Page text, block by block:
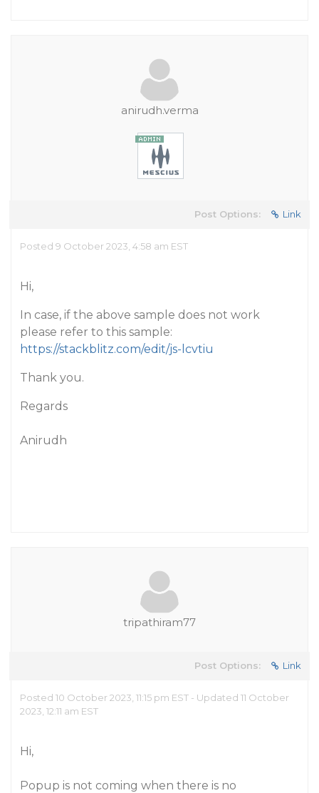
anirudh.verma
Post Options: Link
Posted 9 October 2023, 4:58 am EST
Hi,
In case, if the above sample does not work
please refer to this sample:
https://stackblitz.com/edit/js-lcvtiu
Thank you.
Regards
Anirudh
tripathiram77
Post Options: Link
Posted 10 October 2023, 11:15 pm EST - Updated 11 October
2023, 12:11 am EST
Hi,
Popup is not coming when there is no